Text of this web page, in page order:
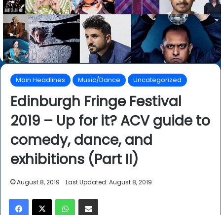
Main Headlines Music/Dance Uncategorized
Edinburgh Fringe Festival
2019 – Up for it? ACV guide to
comedy, dance, and
exhibitions (Part II)
August 8, 2019 Last Updated: August 8, 2019
Facebook
X WhatsAppShare via Email